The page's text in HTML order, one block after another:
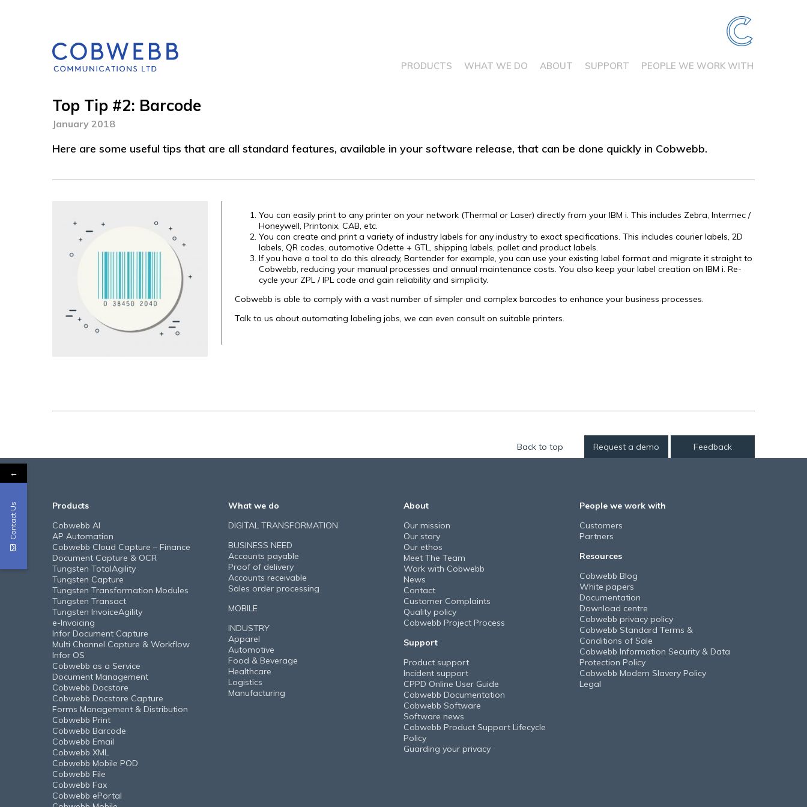
PRODUCTS WHAT WE DO ABOUT SUPPORT PEOPLE WE WORK WITH
Top Tip #2: Barcode
January 2018
Here are some useful tips that are all standard features, available in your software release, that can be done quickly in Cobwebb.
You can easily print to any printer on your network (Thermal or Laser) directly from your IBM i. This includes Zebra, Intermec /
Honeywell, Printonix, CAB, etc.
You can create and print a variety of industry labels for any industry to exact specifications. This includes courier labels, 2D
labels, QR codes, automotive Odette + GTL, shipping labels, pallet and product labels.
If you have a tool to do this already, Bartender for example, you can use your existing label format and migrate it straight to
Cobwebb, reducing your manual processes and annual maintenance costs. You also keep your label creation on IBM i. Re-
cycle your ZPL / IPL code and gain reliability and simplicity.
Cobwebb is able to comply with a vast number of simpler and complex barcodes to enhance your business processes.
Talk to us about automating labeling jobs, we can even consult on suitable printers.
Back to top Request a demo Feedback
Products
Cobwebb AI
AP Automation
Cobwebb Cloud Capture – Finance
Document Capture & OCR
Tungsten TotalAgility
Tungsten Capture
Tungsten Transformation Modules
Tungsten Transact
Tungsten InvoiceAgility
e-Invoicing
Infor Document Capture
Multi Channel Capture & Workflow
Infor OS
Cobwebb as a Service
Document Management
Cobwebb Docstore
Cobwebb Docstore Capture
Forms Management & Distribution
Cobwebb Print
Cobwebb Barcode
Cobwebb Email
Cobwebb XML
Cobwebb Mobile POD
Cobwebb File
Cobwebb Fax
Cobwebb ePortal
What we do
DIGITAL TRANSFORMATION
BUSINESS NEED
Accounts payable
Proof of delivery
Accounts receivable
Sales order processing
MOBILE
INDUSTRY
Apparel
Automotive
Food & Beverage
Healthcare
Logistics
Manufacturing
About
Our mission
Our story
Our ethos
Meet The Team
Work with Cobwebb
News
Contact
Customer Complaints
Quality policy
Cobwebb Project Process
Support
Product support
Incident support
CPPD Online User Guide
Cobwebb Documentation
Cobwebb Software
Software news
Cobwebb Product Support Lifecycle
Policy
Guarding your privacy
People we work with
Customers
Partners
Resources
Cobwebb Blog
White papers
Documentation
Download centre
Cobwebb privacy policy
Cobwebb Standard Terms &
Conditions of Sale
Cobwebb Information Security & Data
Protection Policy
Cobwebb Modern Slavery Policy
Legal
←
Contact Us